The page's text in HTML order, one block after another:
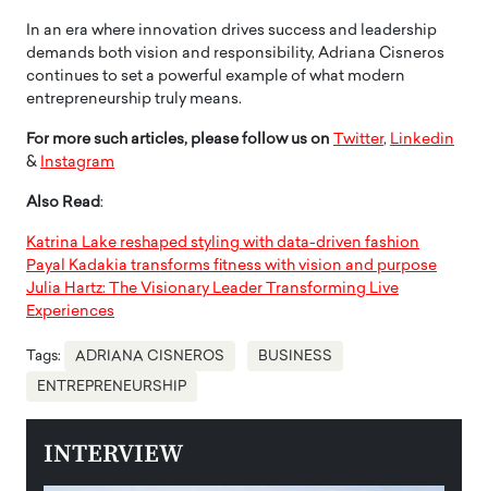
In an era where innovation drives success and leadership
demands both vision and responsibility, Adriana Cisneros
continues to set a powerful example of what modern
entrepreneurship truly means.
For more such articles, please follow us on Twitter, Linkedin
& Instagram
Also Read:
Katrina Lake reshaped styling with data-driven fashion
Payal Kadakia transforms fitness with vision and purpose
Julia Hartz: The Visionary Leader Transforming Live
Experiences
Tags: ADRIANA CISNEROS BUSINESS
ENTREPRENEURSHIP
INTERVIEW